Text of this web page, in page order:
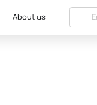
About us